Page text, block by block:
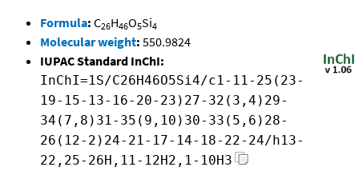
Formula: C26H46O5Si4
Molecular weight: 550.9824
IUPAC Standard InChI:
InChI=1S/C26H46O5Si4/c1-11-25(23-
19-15-13-16-20-23)27-32(3,4)29-
34(7,8)31-35(9,10)30-33(5,6)28-
26(12-2)24-21-17-14-18-22-24/h13-
22,25-26H,11-12H2,1-10H3